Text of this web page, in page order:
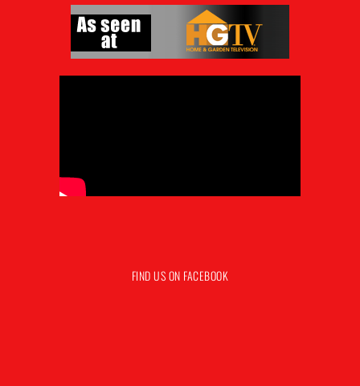
FIND US ON FACEBOOK